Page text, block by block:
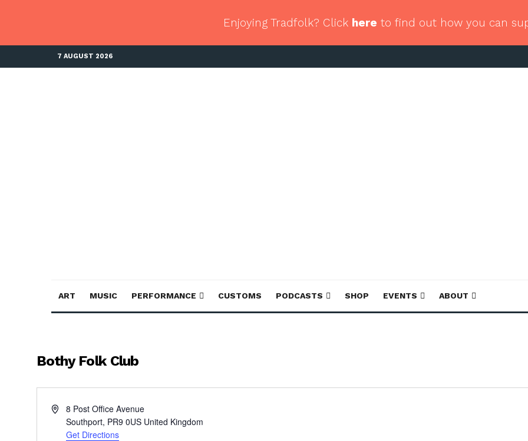
Enjoying Tradfolk? Click here to find out how you can
7 AUGUST 2026
ART MUSIC PERFORMANCE CUSTOMS PODCASTS SHOP EVENTS ABOUT
Bothy Folk Club
Address8 Post Office Avenue
Southport, PR9 0US United Kingdom
Get Directions